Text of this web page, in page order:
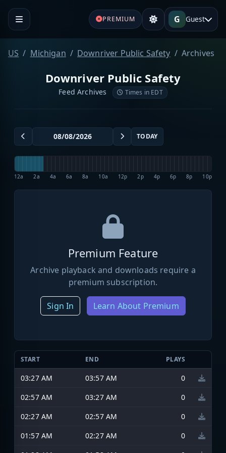
PREMIUM G Guest
US Michigan Downriver Public Safety Archives
Downriver Public Safety
Feed Archives Times in EDT
TODAY
12a 2a 4a 6a 8a 10a 12p 2p 4p 6p 8p 10p
Premium Feature
Archive playback and downloads require a
premium subscription.
Sign In Learn About Premium
START END PLAYS
03:27 AM 03:57 AM
0
02:57 AM
03:27 AM
0
02:27 AM
02:57 AM
0
01:57 AM
02:27 AM
0